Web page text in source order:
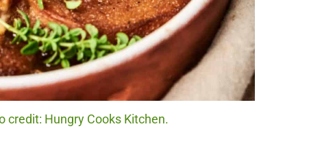
credit: Hungry Cooks Kitchen.